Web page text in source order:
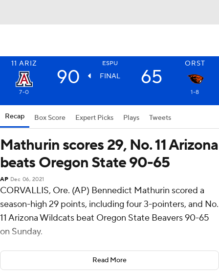
11 ARIZ ESPU ORST
90 FINAL 65
7-0 1-8
Recap Box Score Expert Picks Plays Tweets
Mathurin scores 29, No. 11 Arizona
beats Oregon State 90-65
AP Dec 06, 2021
CORVALLIS, Ore. (AP) Bennedict Mathurin scored a
season-high 29 points, including four 3-pointers, and No.
11 Arizona Wildcats beat Oregon State Beavers 90-65
on Sunday.
Christian Koloko added 12 points for the Wildcats (7-0,
1-0 Pac-12), who won their fourth straight against the
Read More